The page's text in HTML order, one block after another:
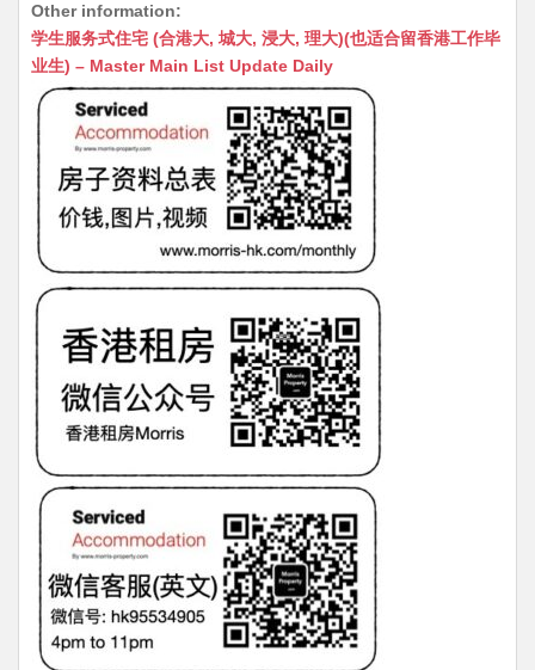
at
s
A
p
p
C
h
at
s
s
n
g
er
ai
l
s
s
a
g
e
c
e
b
o
o
k
Other information:
学生服务式住宅 (合港大, 城大, 浸大, 理大)(也适合留香港工作毕
业生) – Master Main List Update Daily